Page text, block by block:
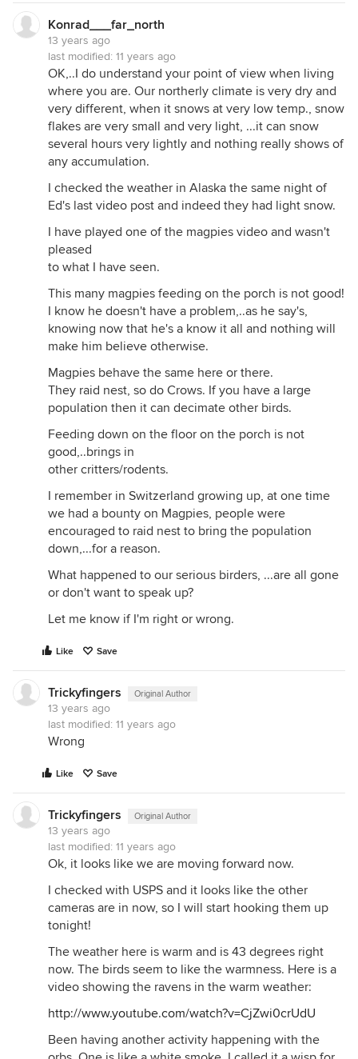
Konrad___far_north
13 years ago
last modified: 11 years ago
OK,..I do understand your point of view when living
where you are. Our northerly climate is very dry and
very different, when it snows at very low temp., snow
flakes are very small and very light, ...it can snow
several hours very lightly and nothing really shows of
any accumulation.
I checked the weather in Alaska the same night of
Ed's last video post and indeed they had light snow.
I have played one of the magpies video and wasn't
pleased
to what I have seen.
This many magpies feeding on the porch is not good!
I know he doesn't have a problem,..as he say's,
knowing now that he's a know it all and nothing will
make him believe otherwise.
Magpies behave the same here or there.
They raid nest, so do Crows. If you have a large
population then it can decimate other birds.
Feeding down on the floor on the porch is not
good,..brings in
other critters/rodents.
I remember in Switzerland growing up, at one time
we had a bounty on Magpies, people were
encouraged to raid nest to bring the population
down,...for a reason.
What happened to our serious birders, ...are all gone
or don't want to speak up?
Let me know if I'm right or wrong.
Like Save
Trickyfingers Original Author
13 years ago
last modified: 11 years ago
Wrong
Like Save
Trickyfingers Original Author
13 years ago
last modified: 11 years ago
Ok, it looks like we are moving forward now.
I checked with USPS and it looks like the other
cameras are in now, so I will start hooking them up
tonight!
The weather here is warm and is 43 degrees right
now. The birds seem to like the warmness. Here is a
video showing the ravens in the warm weather:
http://www.youtube.com/watch?v=CjZwi0crUdU
Been having another activity happening with the